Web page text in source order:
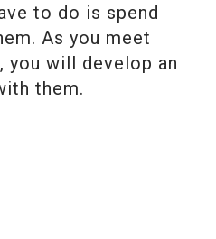
to do is spend
As you meet
will develop an
them.